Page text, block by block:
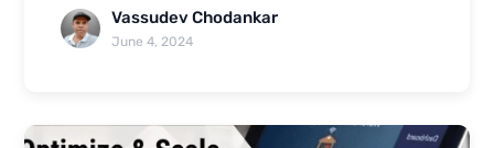
Vassudev Chodankar
June 4, 2024